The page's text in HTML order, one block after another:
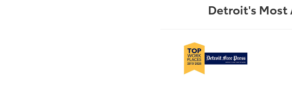
Detroit's Most